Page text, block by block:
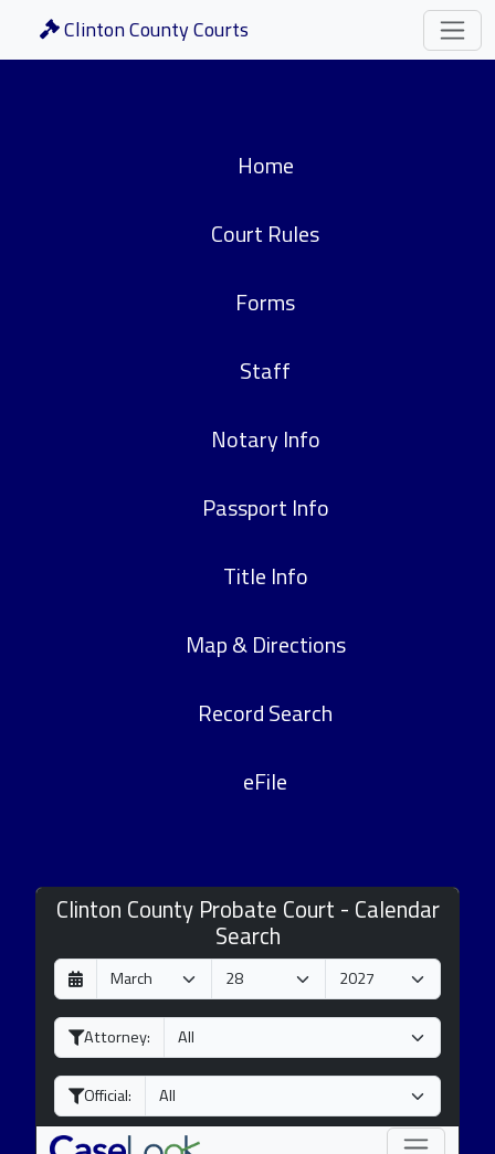
Clinton County Courts
Home
Court Rules
Forms
Staff
Notary Info
Passport Info
Title Info
Map & Directions
Record Search
eFile
Clinton County Probate Court - Calendar
Search
D
a
y
M
o
n
h
Y
e
a
Attorney:
Official: